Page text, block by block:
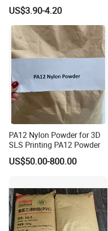
V0 Flame Retardant
US$3.90-4.20
PA12 Nylon Powder for 3D
SLS Printing PA12 Powder
US$50.00-800.00